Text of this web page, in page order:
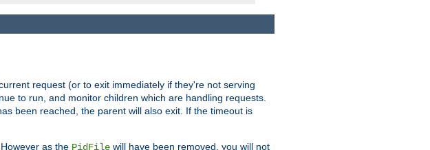
request (or to exit immediately if they're not serving
to run, and monitor children which are handling requests.
been reached, the parent will also exit. If the timeout is
as the PidFile will have been removed, you will not